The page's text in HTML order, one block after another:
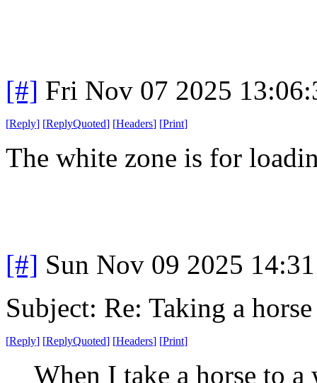
[#] Fri Nov 07 2025
[Reply] [ReplyQuoted] [Headers] [Print]
The white zone is for
[#] Sun Nov 09 2025
Subject: Re: Taking a
[Reply] [ReplyQuoted] [Headers] [Print]
When I take a horse to a